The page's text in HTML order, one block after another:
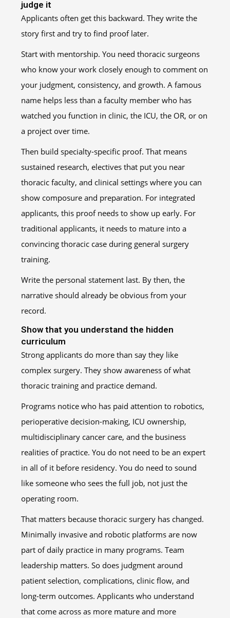
judge it
Applicants often get this backward. They write the
story first and try to find proof later.
Start with mentorship. You need thoracic surgeons
who know your work closely enough to comment on
your judgment, consistency, and growth. A famous
name helps less than a faculty member who has
watched you function in clinic, the ICU, the OR, or on
a project over time.
Then build specialty-specific proof. That means
sustained research, electives that put you near
thoracic faculty, and clinical settings where you can
show composure and preparation. For integrated
applicants, this proof needs to show up early. For
traditional applicants, it needs to mature into a
convincing thoracic case during general surgery
training.
Write the personal statement last. By then, the
narrative should already be obvious from your
record.
Show that you understand the hidden
curriculum
Strong applicants do more than say they like
complex surgery. They show awareness of what
thoracic training and practice demand.
Programs notice who has paid attention to robotics,
perioperative decision-making, ICU ownership,
multidisciplinary cancer care, and the business
realities of practice. You do not need to be an expert
in all of it before residency. You do need to sound
like someone who sees the full job, not just the
operating room.
That matters because thoracic surgery has changed.
Minimally invasive and robotic platforms are now
part of daily practice in many programs. Team
leadership matters. So does judgment around
patient selection, complications, clinic flow, and
long-term outcomes. Applicants who understand
that come across as more mature and more